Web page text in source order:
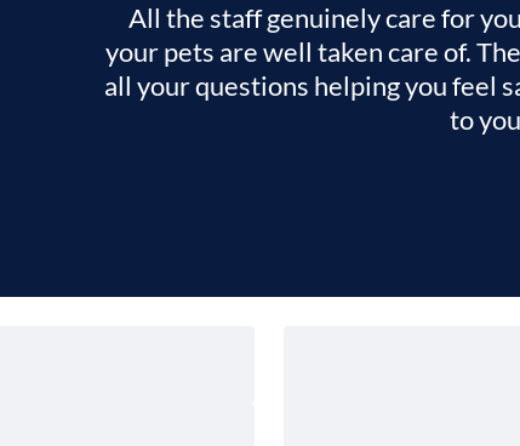
All the staff genuinely care for
your pets are well taken care of.
all your questions helping you feel
to